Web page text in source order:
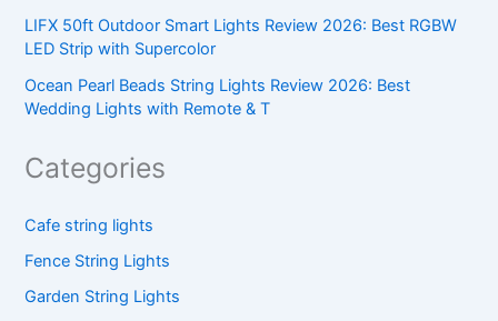
LIFX 50ft Outdoor Smart Lights Review 2026: Best RGBW
LED Strip with Supercolor
Ocean Pearl Beads String Lights Review 2026: Best
Wedding Lights with Remote & T
Categories
Cafe string lights
Fence String Lights
Garden String Lights